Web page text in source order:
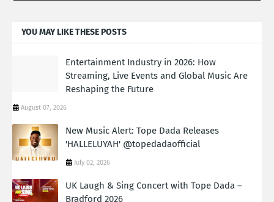
YOU MAY LIKE THESE POSTS
Entertainment Industry in 2026: How
Streaming, Live Events and Global Music Are
Reshaping the Future
August 07, 2026
New Music Alert: Tope Dada Releases
'HALLELUYAH' @topedadaofficial
July 02, 2026
UK Laugh & Sing Concert with Tope Dada –
Bradford 2026